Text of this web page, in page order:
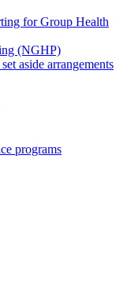
for Group Health
(NGHP)
aside arrangements
programs